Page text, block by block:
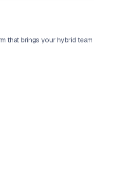
that brings your hybrid team